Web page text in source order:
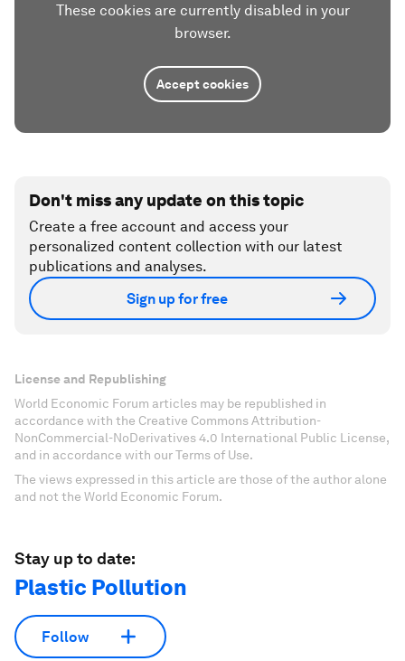
These cookies are currently disabled in your
browser.
Accept cookies
Don't miss any update on this topic
Create a free account and access your
personalized content collection with our latest
publications and analyses.
Sign up for free
License and Republishing
World Economic Forum articles may be republished in
accordance with the Creative Commons Attribution-
NonCommercial-NoDerivatives 4.0 International Public License,
and in accordance with our Terms of Use.
The views expressed in this article are those of the author alone
and not the World Economic Forum.
Stay up to date:
Plastic Pollution
Follow